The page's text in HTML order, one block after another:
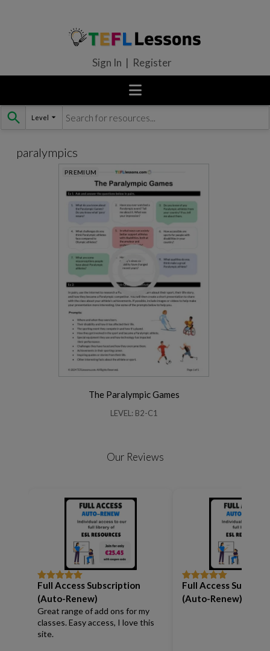
Skip
to
Sign In | Register
paralympics
PREMIUM
The Paralympic Games
LEVEL: B2-C1
Our Reviews
Rated5out
of 5
Full Access Subscription
(Auto-Renew)
Great range of add ons for my
classes. Easy access, I love this
site.
Rated5out
of 5
Full Access
(Auto-Renew)
Level